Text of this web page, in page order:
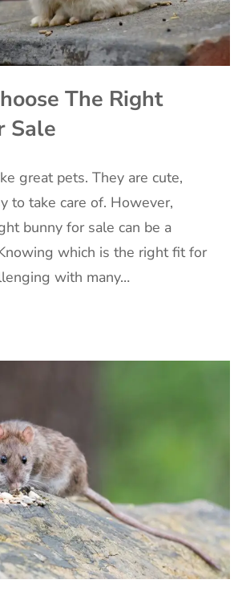
The Right
Sale
great pets. They are cute,
to take care of. However,
bunny for sale can be a
which is the right fit for
with many…